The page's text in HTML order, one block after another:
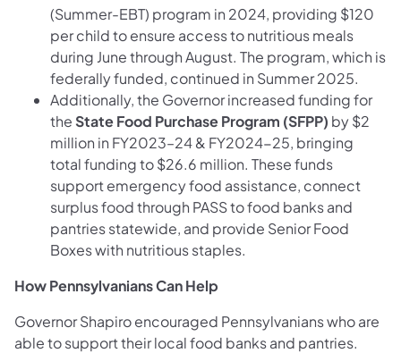
(Summer-EBT) program in 2024, providing $120
per child to ensure access to nutritious meals
during June through August. The program, which is
federally funded, continued in Summer 2025.
Additionally, the Governor increased funding for
the State Food Purchase Program (SFPP) by $2
million in FY2023–24 & FY2024-25, bringing
total funding to $26.6 million. These funds
support emergency food assistance, connect
surplus food through PASS to food banks and
pantries statewide, and provide Senior Food
Boxes with nutritious staples.
How Pennsylvanians Can Help
Governor Shapiro encouraged Pennsylvanians who are
able to support their local food banks and pantries.